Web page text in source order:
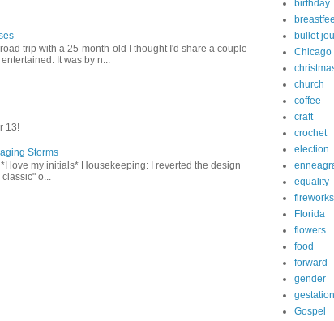
trip with a 25-month-old I thought I'd share a couple
It was by n...
13!
Storms
love my initials* Housekeeping: I reverted the design
o...
birthday
bullet
Chicago
church
coffee
craft
crochet
election
equality
fireworks
Florida
flowers
food
forward
gender
Gospel